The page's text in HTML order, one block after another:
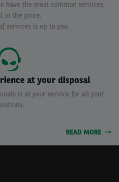
have the most common services
in the price.
services is up to you.
at your disposal
is at your service for all your
READ MORE